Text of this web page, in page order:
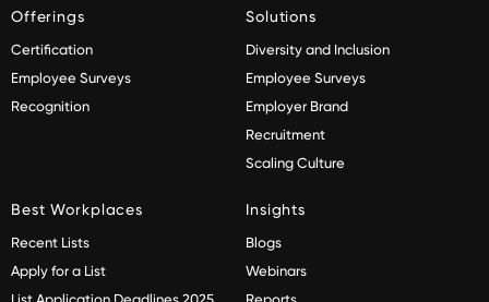
Offerings
Certification
Employee Surveys
Recognition
Solutions
Diversity and Inclusion
Employee Surveys
Employer Brand
Recruitment
Scaling Culture
Best Workplaces
Recent Lists
Apply for a List
Insights
Blogs
Webinars